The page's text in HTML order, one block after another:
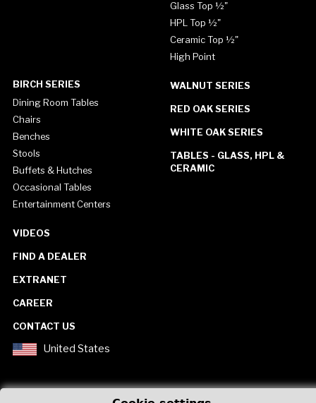
Glass Top ½"
HPL Top ½"
Ceramic Top ½"
High Point
BIRCH SERIES
Dining Room Tables
Chairs
Benches
Stools
Buffets & Hutches
Occasional Tables
Entertainment Centers
WALNUT SERIES
RED OAK SERIES
WHITE OAK SERIES
TABLES - GLASS, HPL &
CERAMIC
VIDEOS
FIND A DEALER
EXTRANET
CAREER
CONTACT US
United States